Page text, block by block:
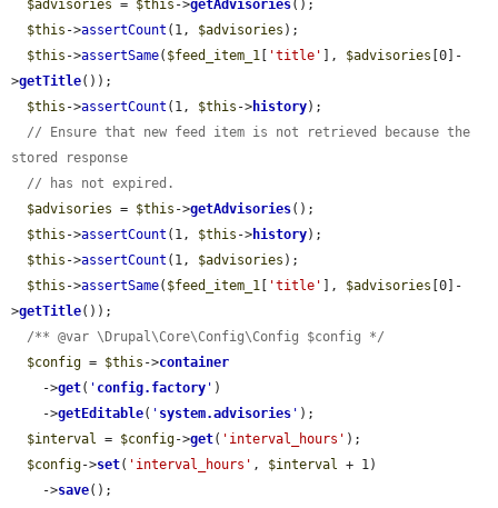
$advisories = $this ->getAdvisories();
$this ->assertCount (1, $advisories );
$this ->assertSame( $feed_item_1 'title' ], $advisories [0]-
>getTitle());
$this ->assertCount (1, $this ->history);
// Ensure that new feed item is not retrieved because the
stored response
// has not expired.
$advisories = $this ->getAdvisories();
$this ->assertCount (1, $this ->history);
$this ->assertCount (1, $advisories );
$this ->assertSame( $feed_item_1 'title' ], $advisories [0]-
>getTitle());
/** @var \Drupal\Core\Config\Config $config */
$config = $this ->container
    ->
get( ' config.factory ' )
    ->
getEditable( ' system.advisories ' );
$interval = $config->get( 'interval_hours' );
$config->set( 'interval_hours' , $interval + 1)
    ->
save();